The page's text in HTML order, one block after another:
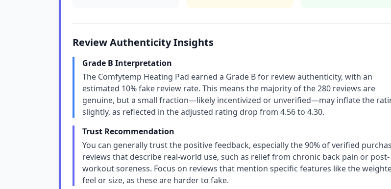
Review Authenticity Insights
Grade B Interpretation
The Comfytemp Heating Pad earned a Grade B for review authenticity, with an
estimated 10% fake review rate. This means the majority of the 280 reviews are
genuine, but a small fraction—likely incentivized or unverified—may inflate the
slightly, as reflected in the adjusted rating drop from 4.56 to 4.30.
Trust Recommendation
You can generally trust the positive feedback, especially the 90% of verified
reviews that describe real-world use, such as relief from chronic back pain or post-
workout soreness. Focus on reviews that mention specific features like the
feel or size, as these are harder to fake.